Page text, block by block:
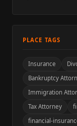
PLACE TAGS
Insurance
Bankruptcy
Immigration
Tax Attorney
financial-